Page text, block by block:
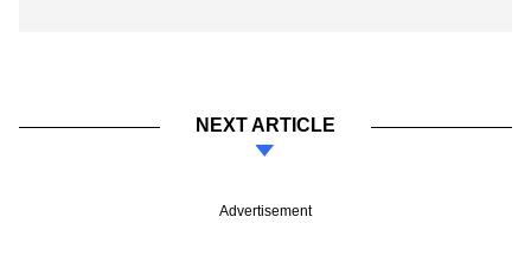
NEXT ARTICLE
Advertisement